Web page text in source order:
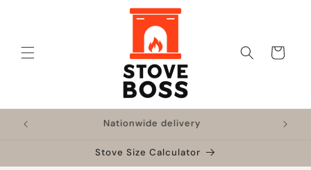
Cart
Nationwide delivery
Stove Size Calculator